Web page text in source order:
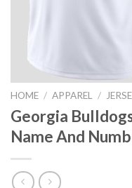
HOME / APPAREL /
Georgia
Name And